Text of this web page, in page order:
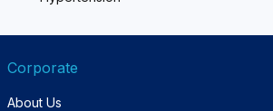
Corporate
About Us